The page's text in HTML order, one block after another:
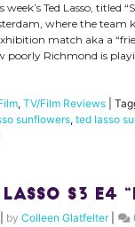
week’s Ted Lasso, titled
where the team
match aka a
poorly Richmond is
, TV/Film Reviews
sunflowers, ted lasso
S3 E4
by Colleen Glatfelter|